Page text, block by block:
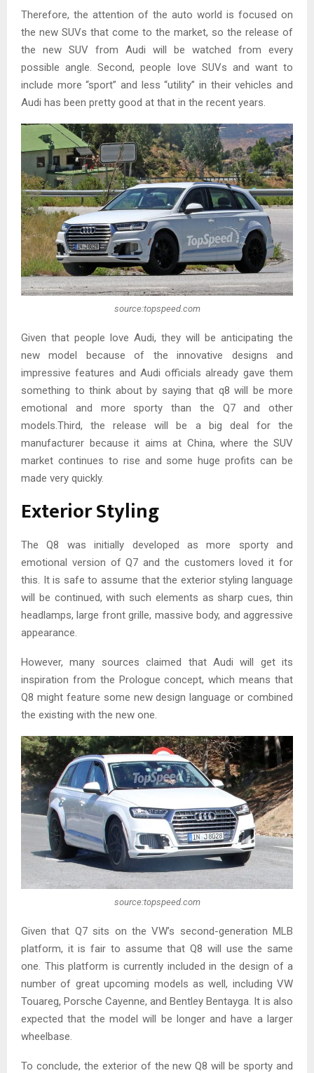
Therefore, the attention of the auto world is focused on
the new SUVs that come to the market, so the release of
the new SUV from Audi will be watched from every
possible angle. Second, people love SUVs and want to
include more “sport” and less “utility” in their vehicles and
Audi has been pretty good at that in the recent years.
source:topspeed.com
Given that people love Audi, they will be anticipating the
new model because of the innovative designs and
impressive features and Audi officials already gave them
something to think about by saying that q8 will be more
emotional and more sporty than the Q7 and other
models.Third, the release will be a big deal for the
manufacturer because it aims at China, where the SUV
market continues to rise and some huge profits can be
made very quickly.
Exterior Styling
The Q8 was initially developed as more sporty and
emotional version of Q7 and the customers loved it for
this. It is safe to assume that the exterior styling language
will be continued, with such elements as sharp cues, thin
headlamps, large front grille, massive body, and aggressive
appearance.
However, many sources claimed that Audi will get its
inspiration from the Prologue concept, which means that
Q8 might feature some new design language or combined
the existing with the new one.
source:topspeed.com
Given that Q7 sits on the VW’s second-generation MLB
platform, it is fair to assume that Q8 will use the same
one. This platform is currently included in the design of a
number of great upcoming models as well, including VW
Touareg, Porsche Cayenne, and Bentley Bentayga. It is also
expected that the model will be longer and have a larger
wheelbase.
To conclude, the exterior of the new Q8 will be sporty and